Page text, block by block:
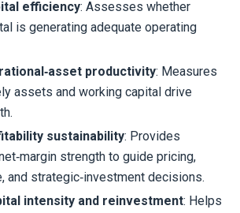
efficiency: Assesses whether
is generating adequate operating
productivity: Measures
assets and working capital drive
sustainability: Provides
strength to guide pricing,
and strategic‑investment decisions.
intensity and reinvestment: Helps